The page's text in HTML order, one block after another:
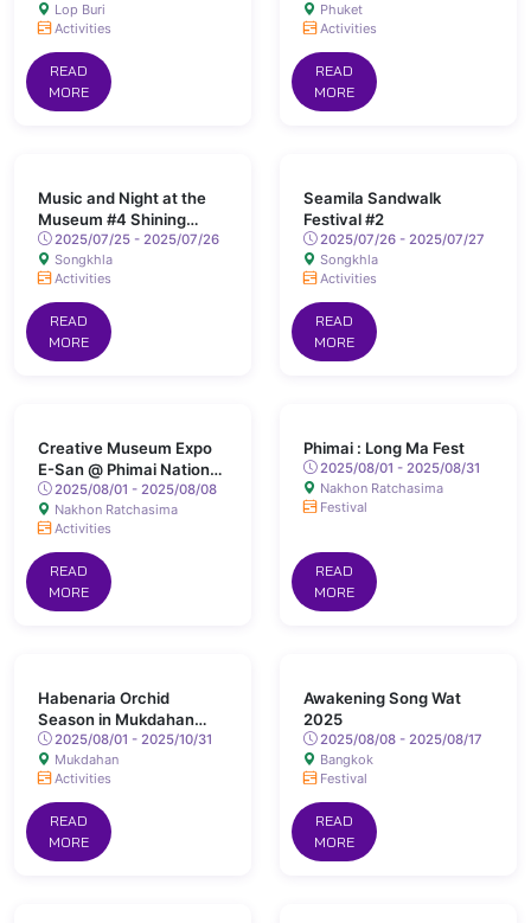
Lop Buri
Activities
READ
MORE
Phuket
Activities
READ
MORE
Music and Night at the
Museum #4 Shining
Songkhla
2025/07/25 - 2025/07/26
Songkhla
Activities
READ
MORE
Seamila Sandwalk
Festival #2
2025/07/26 - 2025/07/27
Songkhla
Activities
READ
MORE
Creative Museum Expo
E-San @ Phimai National
Museum
2025/08/01 - 2025/08/08
Nakhon Ratchasima
Activities
READ
MORE
Phimai : Long Ma Fest
2025/08/01 - 2025/08/31
Nakhon Ratchasima
Festival
READ
MORE
Habenaria Orchid
Season in Mukdahan
Province
2025/08/01 - 2025/10/31
Mukdahan
Activities
READ
MORE
Awakening Song Wat
2025
2025/08/08 - 2025/08/17
Bangkok
Festival
READ
MORE